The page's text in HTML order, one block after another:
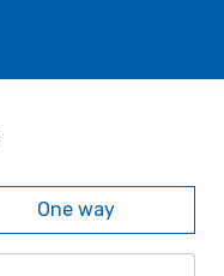
One way